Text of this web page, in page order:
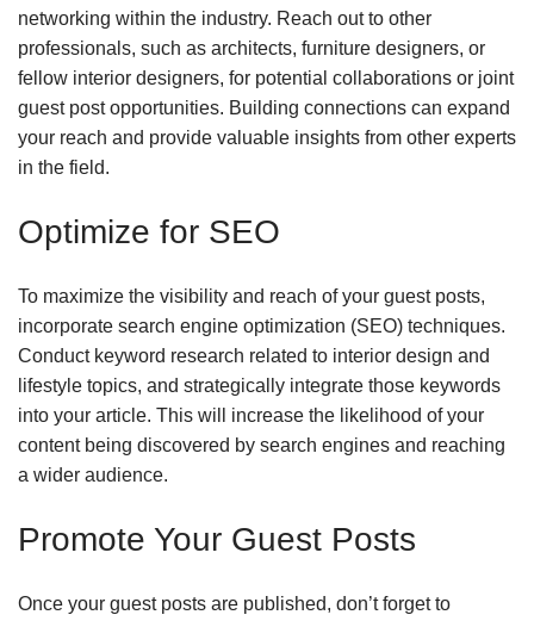
networking within the industry. Reach out to other
professionals, such as architects, furniture designers, or
fellow interior designers, for potential collaborations or joint
guest post opportunities. Building connections can expand
your reach and provide valuable insights from other experts
in the field.
Optimize for SEO
To maximize the visibility and reach of your guest posts,
incorporate search engine optimization (SEO) techniques.
Conduct keyword research related to interior design and
lifestyle topics, and strategically integrate those keywords
into your article. This will increase the likelihood of your
content being discovered by search engines and reaching
a wider audience.
Promote Your Guest Posts
Once your guest posts are published, don’t forget to